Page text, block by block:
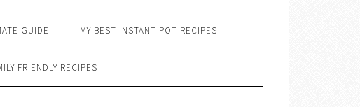
GUIDE MY BEST INSTANT POT RECIPES
FRIENDLY RECIPES